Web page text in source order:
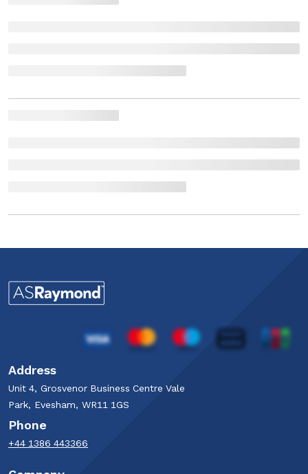
Address
Unit 4, Grosvenor Business Centre Vale
Park, Evesham, WR11 1GS
Phone
+44 1386 443366